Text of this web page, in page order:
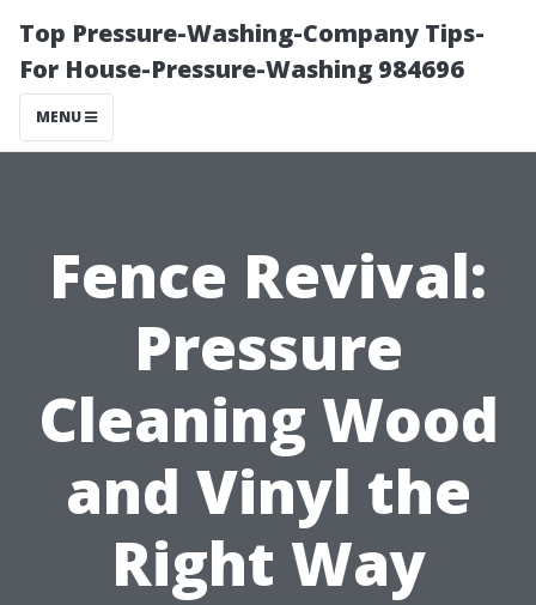
Top Pressure-Washing-Company Tips-
For House-Pressure-Washing 984696
MENU
Fence Revival:
Pressure
Cleaning Wood
and Vinyl the
Right Way